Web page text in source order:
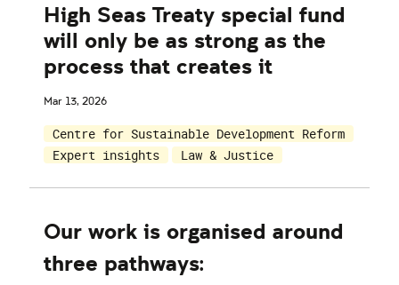
High Seas Treaty special fund
will only be as strong as the
process that creates it
Mar 13, 2026
Centre for Sustainable Development Reform
Expert insights
Law & Justice
Our work is organised around
three pathways: